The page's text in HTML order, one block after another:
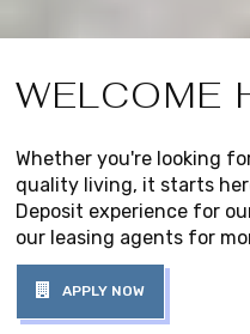
WELCOME
Whether you're looking
quality living, it starts
Deposit experience for
our leasing agents for
APPLY NOW